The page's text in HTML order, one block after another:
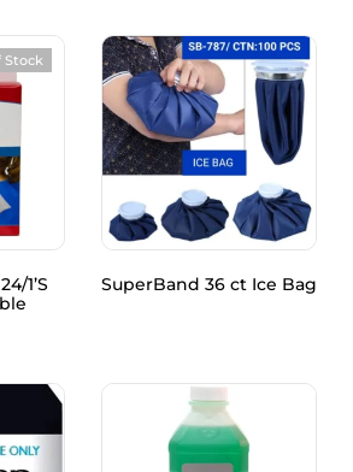
Stock
1’S
SuperBand 36 ct Ice Bag